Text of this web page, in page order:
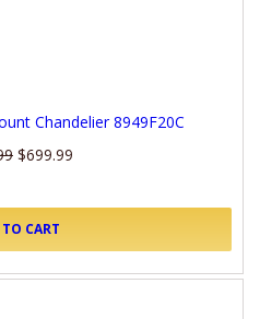
Chandelier 8949F20C
$699.99
CART